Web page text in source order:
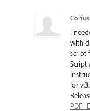
Corius
I
with
script
Script
for